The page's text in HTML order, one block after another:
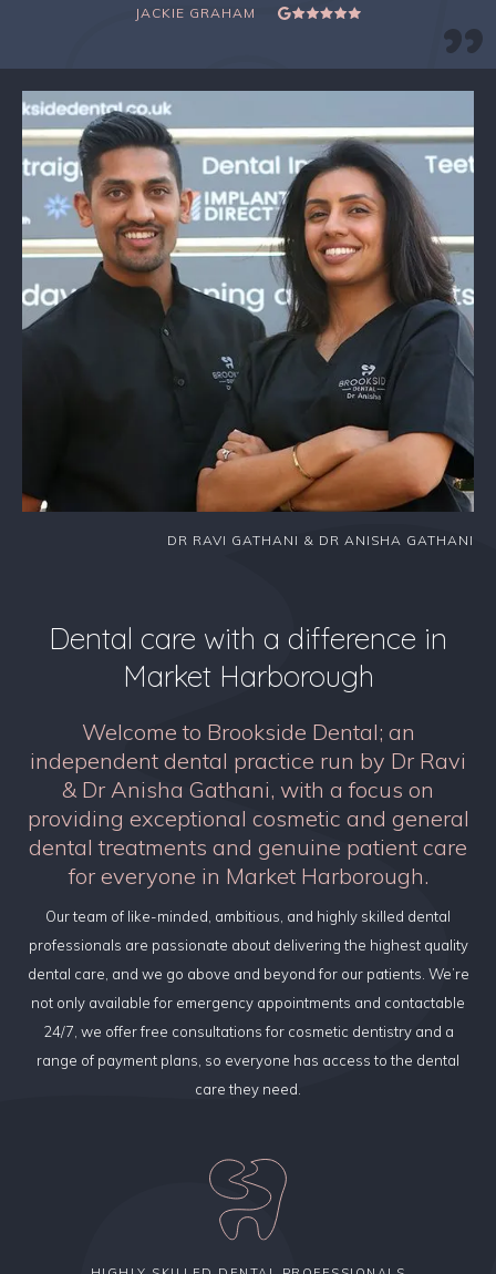
JACKIE GRAHAM
Dental care with a difference in
Market Harborough
Welcome to Brookside Dental; an
independent dental practice run by Dr Ravi
& Dr Anisha Gathani, with a focus on
providing exceptional cosmetic and general
dental treatments and genuine patient care
for everyone in Market Harborough.
Our team of like-minded, ambitious, and highly skilled dental
professionals are passionate about delivering the highest quality
dental care, and we go above and beyond for our patients. We’re
not only available for emergency appointments and contactable
24/7, we offer free consultations for cosmetic dentistry and a
range of payment plans, so everyone has access to the dental
care they need.
DR RAVI GATHANI & DR ANISHA GATHANI